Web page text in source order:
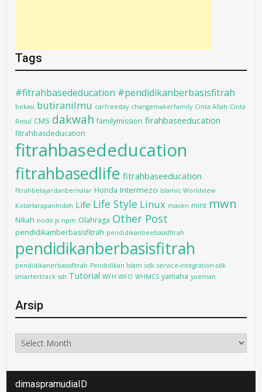
Tags
#fitrahbasededucation #pendidikanberbasisfitrah
bekasi butiranilmu carfreeday changemakerfamily Cinta Allah Cinta
Rosul CMS dakwah familymission firahbaseeducation
fitrahbasdeducation
fitrahbasededucation
fitrahbasedlife fitrahbaseeducation
fitrahbelajardanbernalar Honda Intermezo Islamic Worldview
KotaHarapanIndah Life Life Style Linux maven mint mwn
Nikah node.js npm Olahraga Other Post
pendidikamberbasisfitrah pendidikanbeebasisfitrah
pendidikanberbasisfitrah
pendidikanerbasisfitrah Pendidikan Islam sdk service-integration-sdk
smartertrack ssh Tutorial WFH WFO WHMCS yamaha yoeman
Arsip
Arsip
dimaspramudiaID